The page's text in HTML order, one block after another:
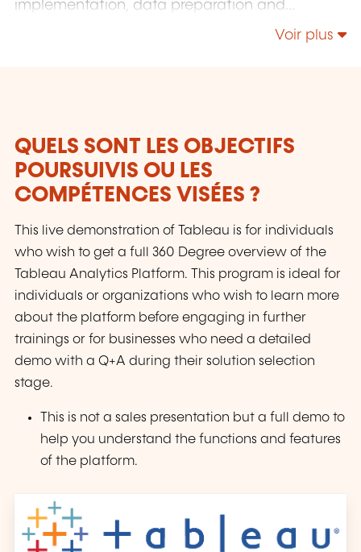
implementation, data preparation and
consulting. We are passionate about data
Luxembourgish.
Voir plus
QUELS SONT LES OBJECTIFS
POURSUIVIS OU LES
COMPÉTENCES VISÉES ?
This live demonstration of Tableau is for individuals
who wish to get a full 360 Degree overview of the
Tableau Analytics Platform. This program is ideal for
individuals or organizations who wish to learn more
about the platform before engaging in further
trainings or for businesses who need a detailed
demo with a Q+A during their solution selection
stage.
This is not a sales presentation but a full demo to
help you understand the functions and features
of the platform.